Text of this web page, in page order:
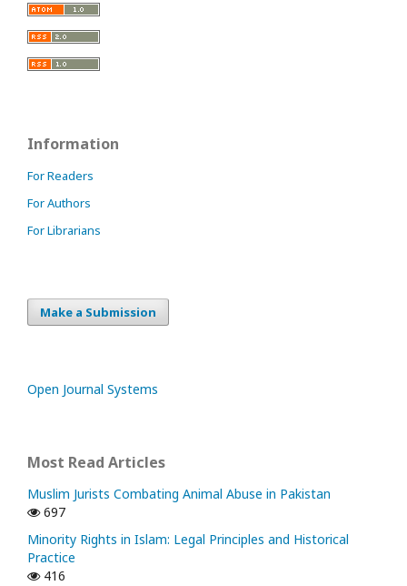
Information
For Readers
For Authors
For Librarians
Make a Submission
Open Journal Systems
Most Read Articles
Muslim Jurists Combating Animal Abuse in Pakistan
697
Minority Rights in Islam: Legal Principles and Historical
Practice
416